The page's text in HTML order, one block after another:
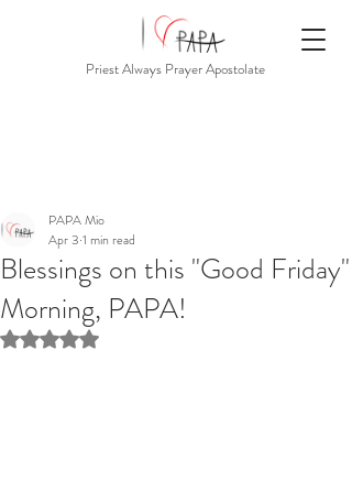
Priest Always Prayer Apostolate
Blessings on this "Good Friday"
Morning, PAPA!
PAPA Mio
Apr 3 1 min read
Rated NaN out of 5 stars.